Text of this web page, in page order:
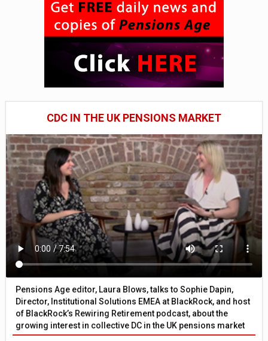
CDC IN THE UK PENSIONS MARKET
Pensions Age editor, Laura Blows, talks to Sophie Dapin,
Director, Institutional Solutions EMEA at BlackRock, and host
of BlackRock’s Rewiring Retirement podcast, about the
growing interest in collective DC in the UK pensions market